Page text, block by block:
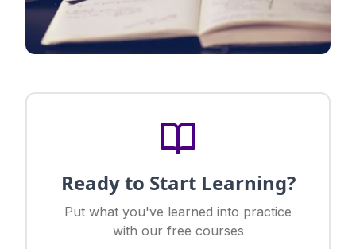
Ready to Start Learning?
Put what you've learned into practice
with our free courses